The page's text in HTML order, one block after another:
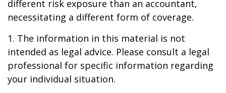
different risk exposure than an accountant,
necessitating a different form of coverage.
1. The information in this material is not
intended as legal advice. Please consult a legal
professional for specific information regarding
your individual situation.